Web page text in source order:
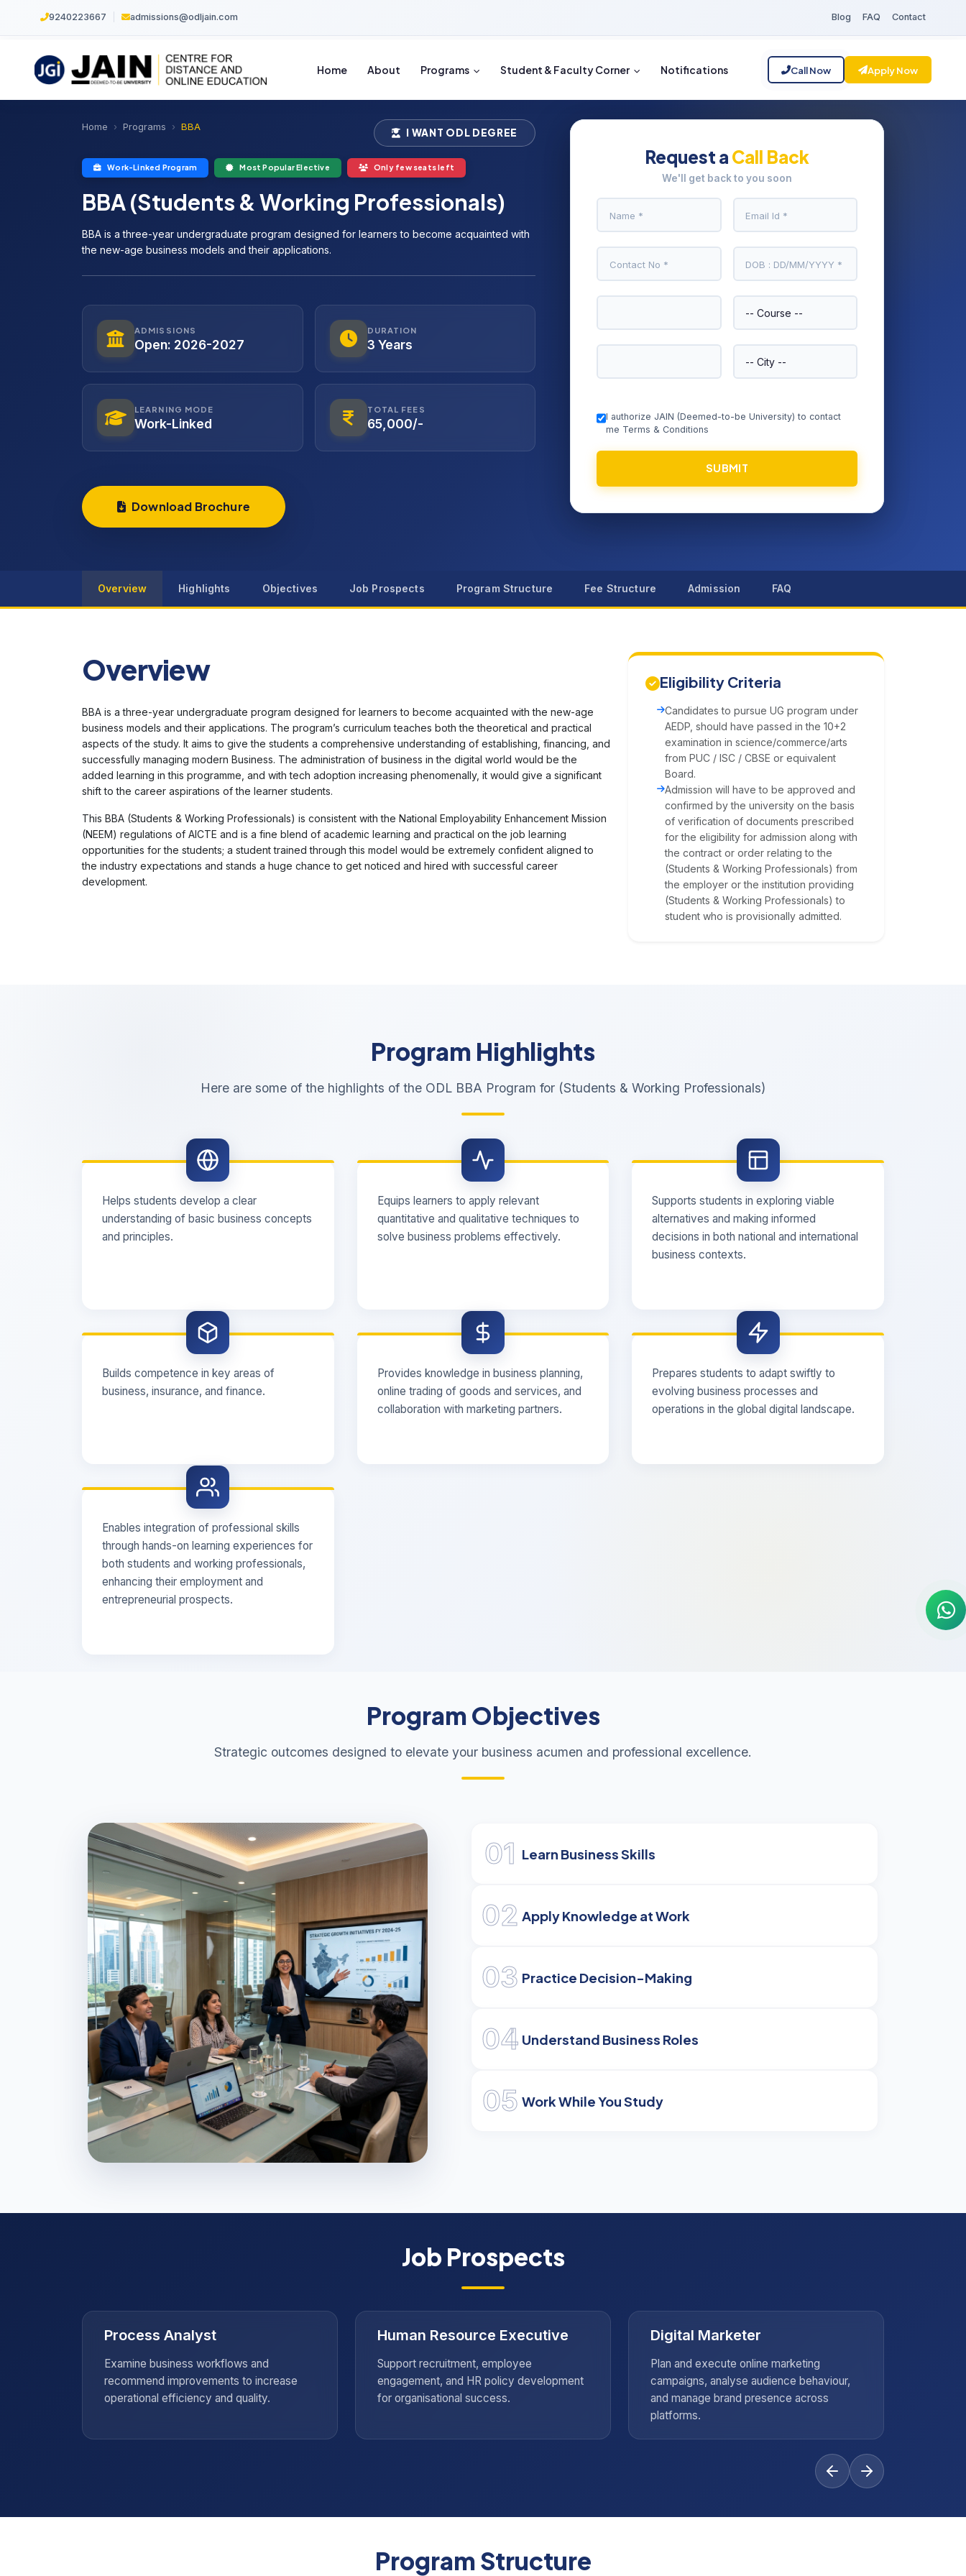
9240223667 admissions@odljain.com Blog FAQ Contact
Home About Programs Student & Faculty Corner Notifications Call Now Apply Now
Home Programs BBA I WANT ODL DEGREE
Work-Linked Program Most Popular Elective Only few seats left
BBA (Students & Working Professionals)
BBA is a three-year undergraduate program designed for learners to become acquainted with
the new-age business models and their applications.
ADMISSIONS
Open: 2026-2027
DURATION
3 Years
LEARNING MODE
Work-Linked
TOTAL FEES
65,000/-
Download Brochure
Request a Call Back
We'll get back to you soon
I authorize JAIN (Deemed-to-be University) to contact
me Terms & Conditions
SUBMIT
Overview Highlights Objectives Job Prospects Program Structure Fee Structure Admission FAQ
Overview
BBA is a three-year undergraduate program designed for learners to become acquainted with the new-age
business models and their applications. The program’s curriculum teaches both the theoretical and practical
aspects of the study. It aims to give the students a comprehensive understanding of establishing, financing, and
successfully managing modern Business. The administration of business in the digital world would be the
added learning in this programme, and with tech adoption increasing phenomenally, it would give a significant
shift to the career aspirations of the learner students.
This BBA (Students & Working Professionals) is consistent with the National Employability Enhancement Mission
(NEEM) regulations of AICTE and is a fine blend of academic learning and practical on the job learning
opportunities for the students; a student trained through this model would be extremely confident aligned to
the industry expectations and stands a huge chance to get noticed and hired with successful career
development.
Eligibility Criteria
Candidates to pursue UG program under
AEDP, should have passed in the 10+2
examination in science/commerce/arts
from PUC / ISC / CBSE or equivalent
Board.
Admission will have to be approved and
confirmed by the university on the basis
of verification of documents prescribed
for the eligibility for admission along with
the contract or order relating to the
(Students & Working Professionals) from
the employer or the institution providing
(Students & Working Professionals) to
student who is provisionally admitted.
Program Highlights
Here are some of the highlights of the ODL BBA Program for (Students & Working Professionals)
Helps students develop a clear
understanding of basic business concepts
and principles.
Equips learners to apply relevant
quantitative and qualitative techniques to
solve business problems effectively.
Supports students in exploring viable
alternatives and making informed
decisions in both national and international
business contexts.
Builds competence in key areas of
business, insurance, and finance.
Provides knowledge in business planning,
online trading of goods and services, and
collaboration with marketing partners.
Prepares students to adapt swiftly to
evolving business processes and
operations in the global digital landscape.
Enables integration of professional skills
through hands-on learning experiences for
both students and working professionals,
enhancing their employment and
entrepreneurial prospects.
Program Objectives
Strategic outcomes designed to elevate your business acumen and professional excellence.
01 Learn Business Skills
02 Apply Knowledge at Work
03 Practice Decision-Making
04 Understand Business Roles
05 Work While You Study
Job Prospects
Process Analyst
Examine business workflows and
recommend improvements to increase
operational efficiency and quality.
Human Resource Executive
Support recruitment, employee
engagement, and HR policy development
for organisational success.
Digital Marketer
Plan and execute online marketing
campaigns, analyse audience behaviour,
and manage brand presence across
platforms.
Program Structure